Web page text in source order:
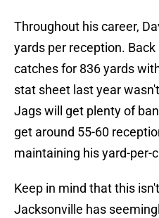
Throughout his career,
yards per reception.
catches for 836 yards
stat sheet last year
Jags will get plenty of
get around 55-60
maintaining his yard-per-
Keep in mind that this
Jacksonville has